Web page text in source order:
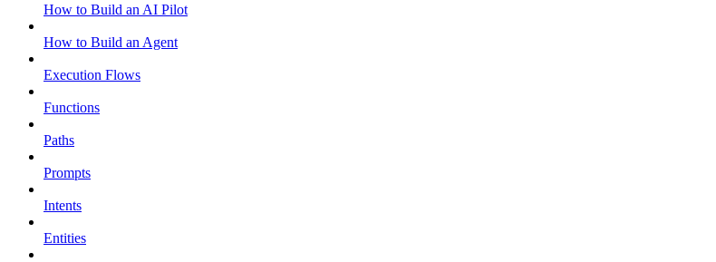
How to Build an AI Pilot
How to Build an Agent
Execution Flows
Functions
Paths
Prompts
Intents
Entities